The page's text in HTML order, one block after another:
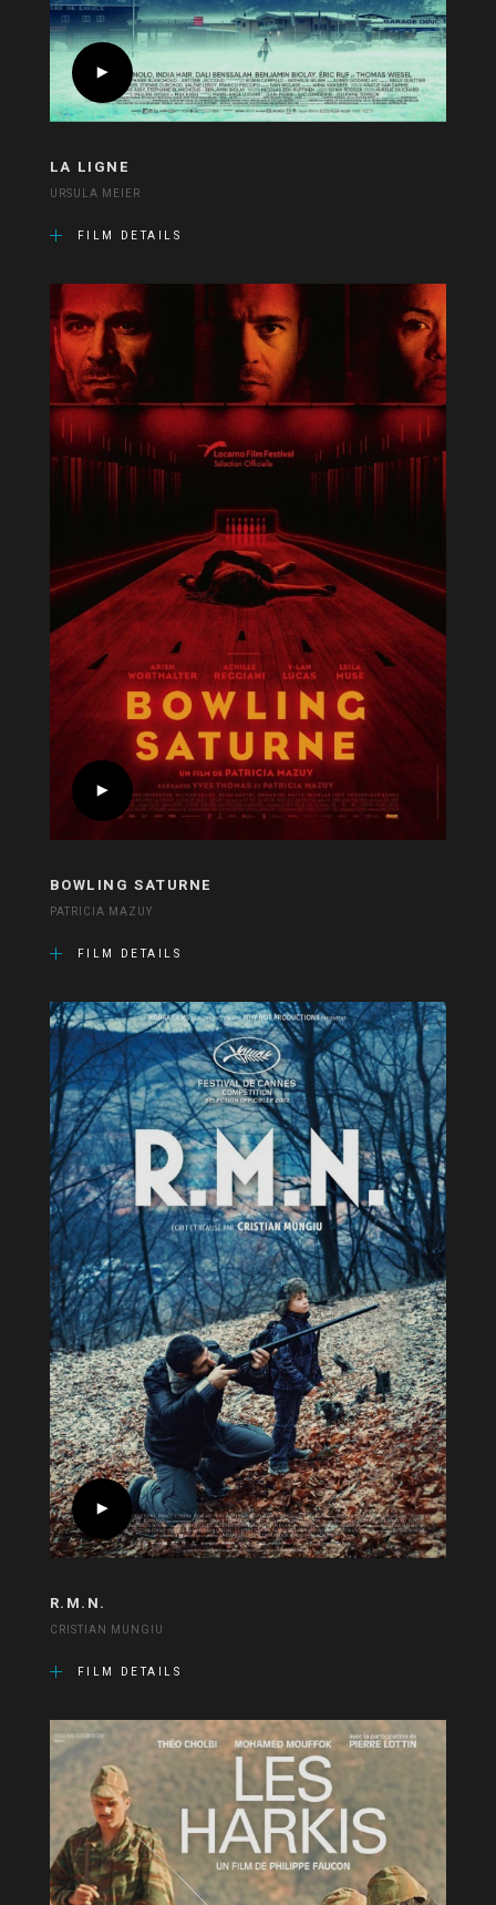
LA LIGNE
URSULA MEIER
FILM DETAILS
BOWLING SATURNE
PATRICIA MAZUY
FILM DETAILS
R.M.N.
CRISTIAN MUNGIU
FILM DETAILS